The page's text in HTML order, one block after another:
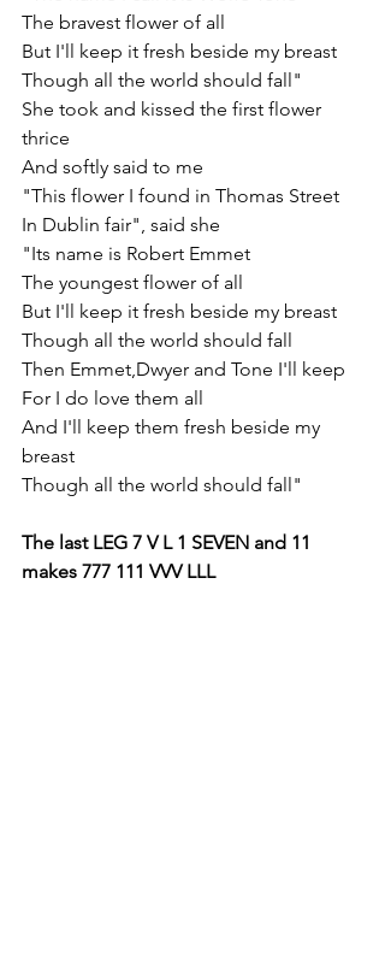
The bravest flower of all
But I'll keep it fresh beside my breast
Though all the world should fall"
She took and kissed the first flower
thrice
And softly said to me
"This flower I found in Thomas Street
In Dublin fair", said she
"Its name is Robert Emmet
The youngest flower of all
But I'll keep it fresh beside my breast
Though all the world should fall
Then Emmet,Dwyer and Tone I'll keep
For I do love them all
And I'll keep them fresh beside my
breast
Though all the world should fall"
The last LEG 7 V L 1 SEVEN and 11
makes 777 111 VVV LLL